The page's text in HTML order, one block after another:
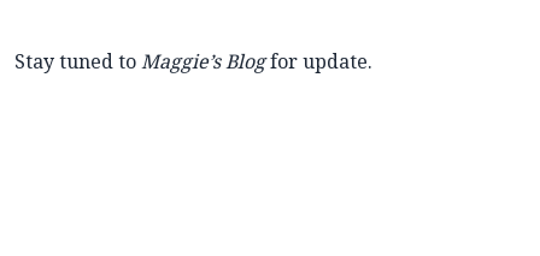
Stay tuned toMaggie’s Blogfor update.